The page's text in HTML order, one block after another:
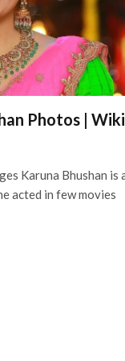
Photos |
Karuna Bhushan is
acted in few movies